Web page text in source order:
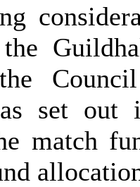
as set
match